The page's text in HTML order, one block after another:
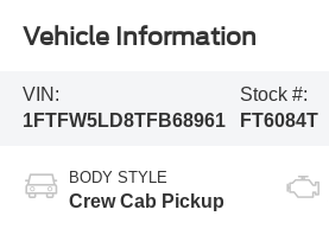
Vehicle Information
VIN:
1FTFW5LD8TFB68961
Stock #:
FT6084T
BODY STYLE
Crew Cab Pickup